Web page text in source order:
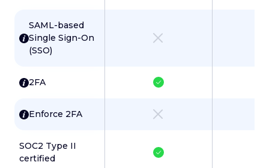
SAML-based
Single Sign-On
(SSO)
2FA
Enforce 2FA
SOC2 Type II
certified